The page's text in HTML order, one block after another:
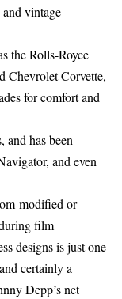
vintage
the Rolls-Royce
Chevrolet Corvette,
for comfort and
and has been
and even
modified or
film
designs is just one
certainly a
Depp’s net